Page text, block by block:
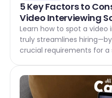
5 Key Factors to
Video Interviewing
Learn how to spot a
truly streamlines
crucial requirements for a